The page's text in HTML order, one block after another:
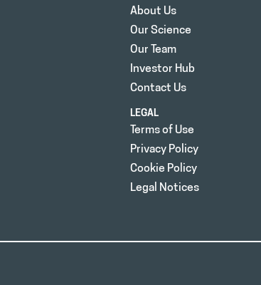
About Us
Our Science
Our Team
Investor Hub
Contact Us
LEGAL
Terms of Use
Privacy Policy
Cookie Policy
Legal Notices